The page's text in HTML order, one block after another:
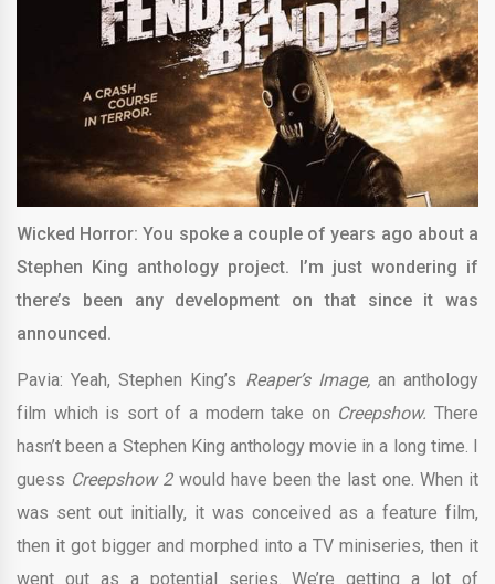
Wicked Horror: You spoke a couple of years ago about a
Stephen King anthology project. I’m just wondering if
there’s been any development on that since it was
announced.
Pavia: Yeah, Stephen King’s Reaper’s Image, an anthology
film which is sort of a modern take on Creepshow.There
hasn’t been a Stephen King anthology movie in a long time. I
guess Creepshow 2 would have been the last one. When it
was sent out initially, it was conceived as a feature film,
then it got bigger and morphed into a TV miniseries, then it
went out as a potential series. We’re getting a lot of